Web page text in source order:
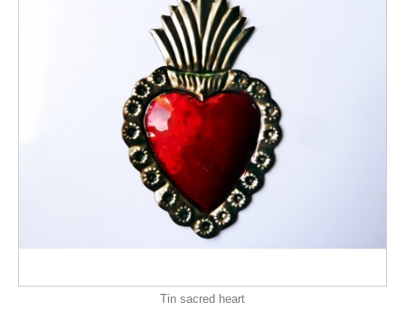
Tin sacred heart